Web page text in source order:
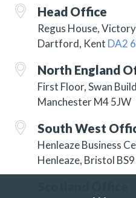
Head Office
Regus House,
Dartford, Kent DA2
North England
First Floor, Swan
Manchester M4 5JW
South West
Henleaze Business
Henleaze, Bristol